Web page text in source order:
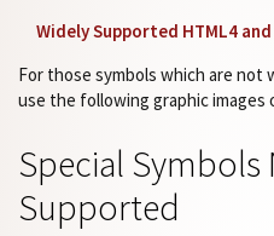
Widely Supported HTML4
For those symbols which are
use the following graphic images
Special Symbols
Supported